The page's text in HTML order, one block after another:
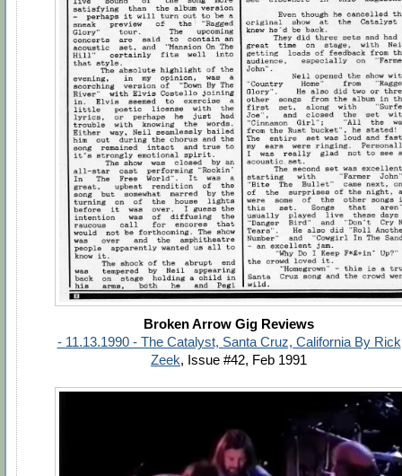
Broken Arrow Gig Reviews
- 11.13.1990 - The Catalyst, Santa Cruz, California By Rick
Zeek, Issue #42, Feb 1991